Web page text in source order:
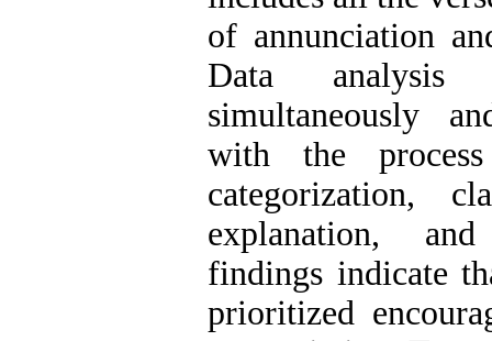
of annunciation
Data
simultaneously
with the
categorization,
explanation,
findings indicate
prioritized